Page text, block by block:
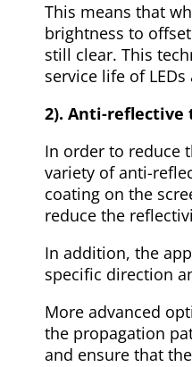
This means that
brightness to
still clear. This
service life of
2). Anti-reflective
In order to reduce
variety of anti-
coating on the
reduce the
In addition, the
specific direction
More advanced
the propagation
and ensure that